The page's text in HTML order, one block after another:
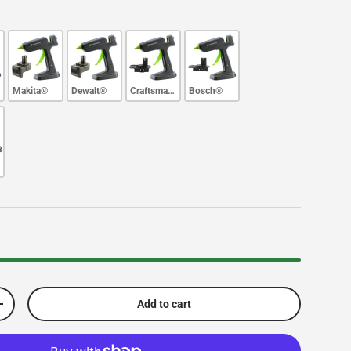
Makita® Dewalt® Craftsman® Bosch®
quantity Add to cart